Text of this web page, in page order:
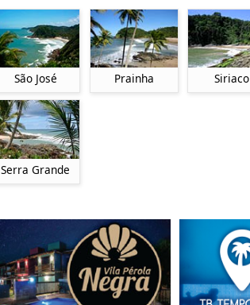
São José Prainha Siriaco
Serra Grande